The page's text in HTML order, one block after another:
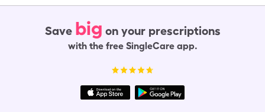
Save big on your prescriptions
with the free SingleCare app.